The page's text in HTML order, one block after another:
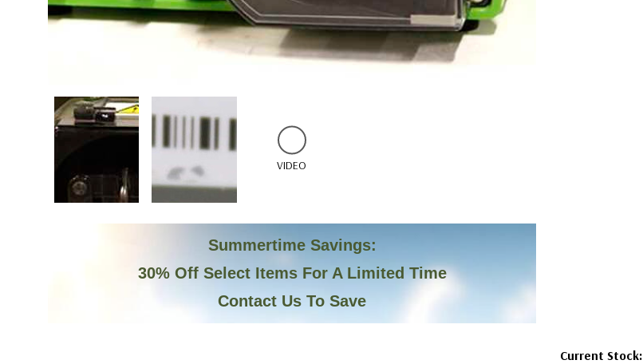
VIDEO
Summertime Savings:
30% Off Select Items For A Limited Time
Contact Us To Save
Current Stock: